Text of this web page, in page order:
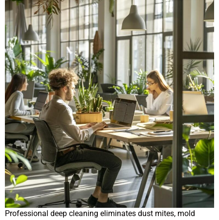
Professional deep cleaning eliminates dust mites, mold